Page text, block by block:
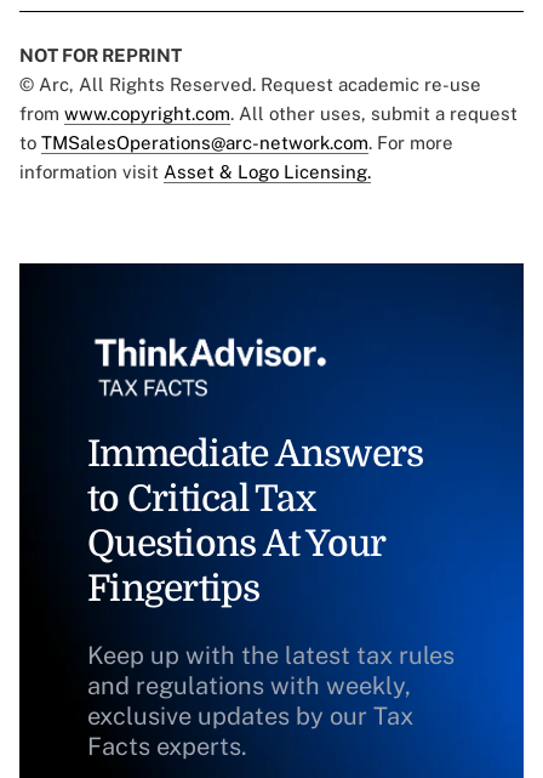
NOT FOR REPRINT
© Arc, All Rights Reserved. Request academic re-use
from www.copyright.com. All other uses, submit a request
to TMSalesOperations@arc-network.com. For more
information visit Asset & Logo Licensing.
Immediate Answers
to Critical Tax
Questions At Your
Fingertips
Keep up with the latest tax rules
and regulations with weekly,
exclusive updates by our Tax
Facts experts.